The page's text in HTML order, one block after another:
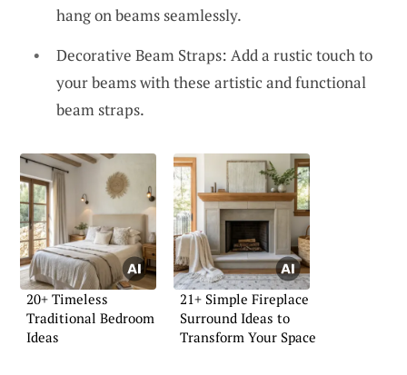
hang on beams seamlessly.
Decorative Beam Straps: Add a rustic touch to
your beams with these artistic and functional
beam straps.
20+ Timeless
Traditional Bedroom
Ideas
21+ Simple Fireplace
Surround Ideas to
Transform Your Space